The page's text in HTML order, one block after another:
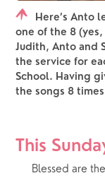
Here’s Anto
one of the 8
Judith, Anto and
the service for
School. Having
the songs 8
This
Blessed are